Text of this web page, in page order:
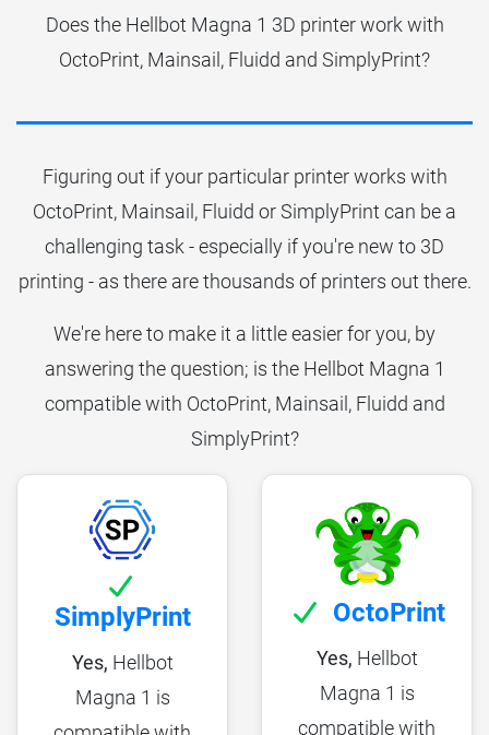
Does the Hellbot Magna 1 3D printer work with
OctoPrint, Mainsail, Fluidd and SimplyPrint?
Figuring out if your particular printer works with
OctoPrint, Mainsail, Fluidd or SimplyPrint can be a
challenging task - especially if you're new to 3D
printing - as there are thousands of printers out there.
We're here to make it a little easier for you, by
answering the question; is the Hellbot Magna 1
compatible with OctoPrint, Mainsail, Fluidd and
SimplyPrint?
SimplyPrint
Yes, Hellbot
Magna 1 is
OctoPrint
Yes, Hellbot
Magna 1 is
compatible with